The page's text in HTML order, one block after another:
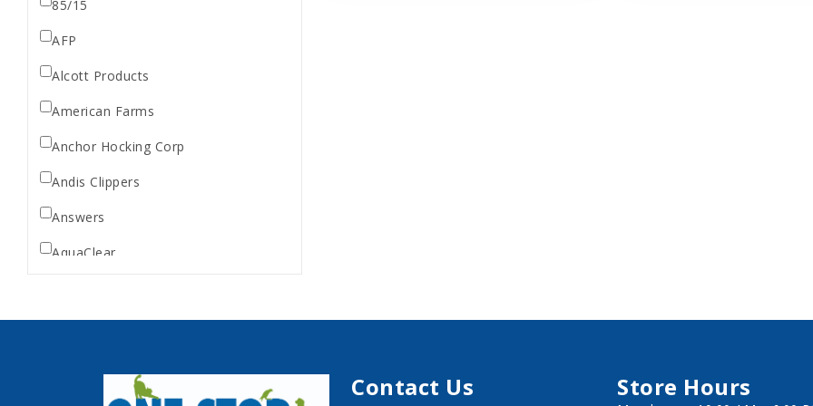
85/15
AFP
Alcott Products
American Farms
Anchor Hocking Corp
Andis Clippers
Answers
AquaClear
Aquarium Pharmaceuticals
Ark Naturals Contact Us Store Hours